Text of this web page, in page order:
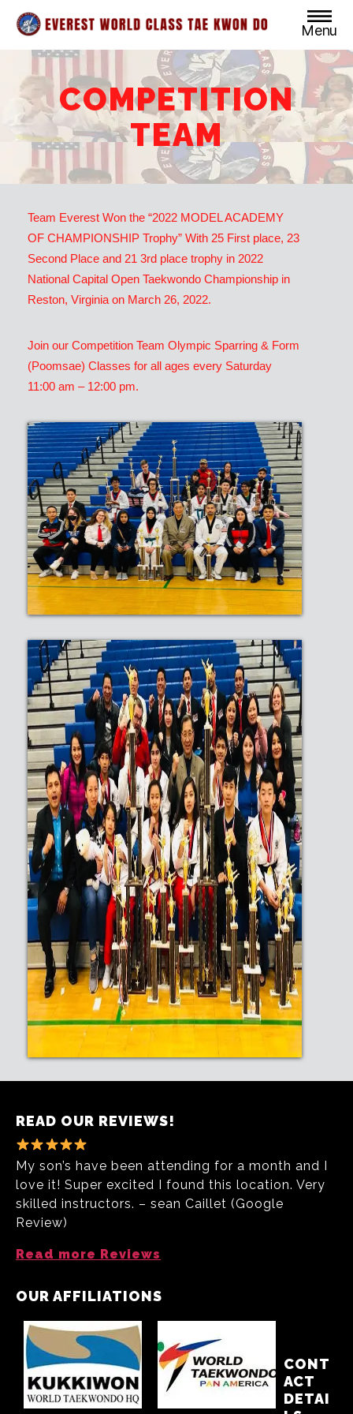
Menu
World
Class
TaekwondoCOMPETITION
TEAM
Team Everest Won the “2022 MODEL ACADEMY
OF CHAMPIONSHIP Trophy” With 25 First place, 23
Second Place and 21 3rd place trophy in 2022
National Capital Open Taekwondo Championship in
Reston, Virginia on March 26, 2022.
Join our Competition Team Olympic Sparring & Form
(Poomsae) Classes for all ages every Saturday
11:00 am – 12:00 pm.
READ OUR REVIEWS!
My son’s have been attending for a month and I
love it! Super excited I found this location. Very
skilled instructors. – sean Caillet (Google
Review)
Read more Reviews
OUR AFFILIATIONS
CONT
ACT
DETAI